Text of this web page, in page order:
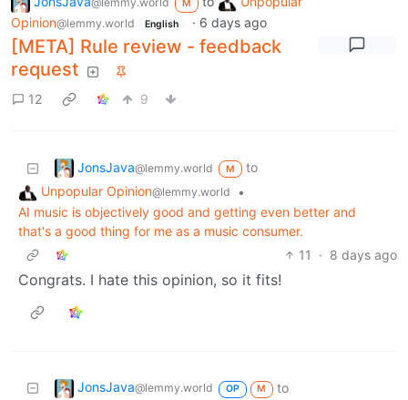
M
Opinion@lemmy.world English · 6 days ago
[META] Rule review - feedback
request
12 9
JonsJava@lemmy.world M
to
Unpopular Opinion@lemmy.world
•
AI music is objectively good and getting even better and
that's a good thing for me as a music consumer.
11
· 8 days ago
Congrats. I hate this opinion, so it fits!
JonsJava@lemmy.world OP M
to